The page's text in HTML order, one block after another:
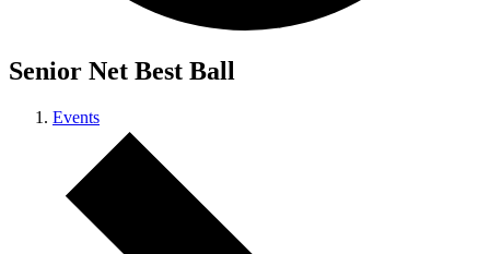
Senior Net Best Ball
Events